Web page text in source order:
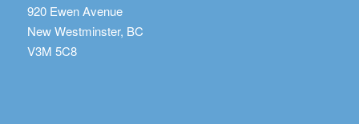
920 Ewen Avenue
New Westminster, BC
V3M 5C8